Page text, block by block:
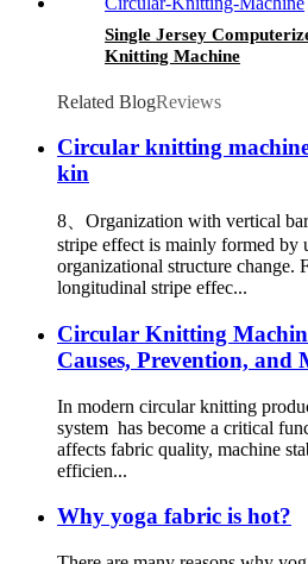
Single Jersey
Knitting Machine
Related BlogReviews
Circular knitting
kin
8、Organization with vertical
stripe effect is mainly formed by
organizational structure change.
longitudinal stripe effec...
Circular Knitting
Causes, Prevention, and
In modern circular knitting
system has become a critical
affects fabric quality, machine
efficien...
Why yoga fabric is hot?